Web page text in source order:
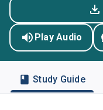
Play Audio
Study Guide